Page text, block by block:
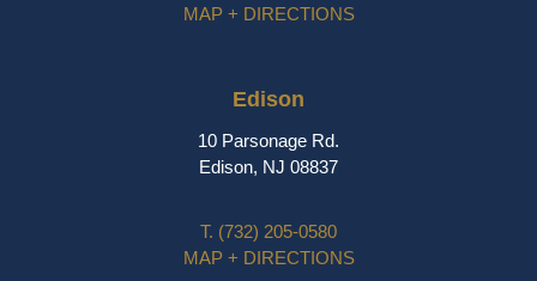
MAP + DIRECTIONS
Edison
10 Parsonage Rd.
Edison, NJ 08837
T. (732) 205-0580
MAP + DIRECTIONS